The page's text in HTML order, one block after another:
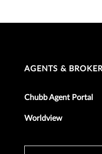
AGENTS &
Chubb Agent Portal
Worldview